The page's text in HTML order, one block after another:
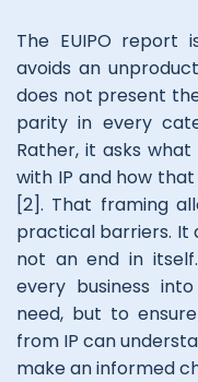
The EUIPO report
avoids an
does not present
parity in every
Rather, it asks
with IP and how
[2]. That framing
practical barriers. It
not an end in
every business
need, but to
from IP can
make an informed